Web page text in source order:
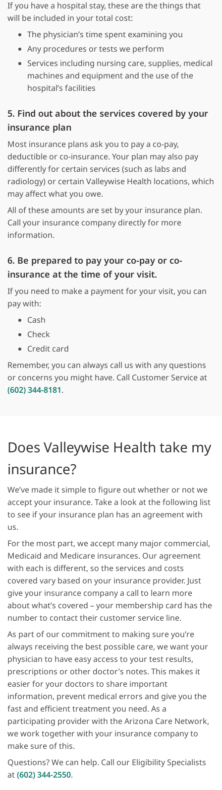
If you have a hospital stay, these are the things that
will be included in your total cost:
The physician’s time spent examining you
Any procedures or tests we perform
Services including nursing care, supplies, medical
machines and equipment and the use of the
hospital’s facilities
5. Find out about the services covered by your
insurance plan
Most insurance plans ask you to pay a co-pay,
deductible or co-insurance. Your plan may also pay
differently for certain services (such as labs and
radiology) or certain Valleywise Health locations, which
may affect what you owe.
All of these amounts are set by your insurance plan.
Call your insurance company directly for more
information.
6. Be prepared to pay your co-pay or co-
insurance at the time of your visit.
If you need to make a payment for your visit, you can
pay with:
Cash
Check
Credit card
Remember, you can always call us with any questions
or concerns you might have. Call Customer Service at
(602) 344-8181.
Does Valleywise Health take my
insurance?
We’ve made it simple to figure out whether or not we
accept your insurance. Take a look at the following list
to see if your insurance plan has an agreement with
us.
For the most part, we accept many major commercial,
Medicaid and Medicare insurances. Our agreement
with each is different, so the services and costs
covered vary based on your insurance provider. Just
give your insurance company a call to learn more
about what’s covered – your membership card has the
number to contact their customer service line.
As part of our commitment to making sure you’re
always receiving the best possible care, we want your
physician to have easy access to your test results,
prescriptions or other doctor’s notes. This makes it
easier for your doctors to share important
information, prevent medical errors and give you the
fast and efficient treatment you need. As a
participating provider with the Arizona Care Network,
we work together with your insurance company to
make sure of this.
Questions? We can help. Call our Eligibility Specialists
at(602) 344-2550.